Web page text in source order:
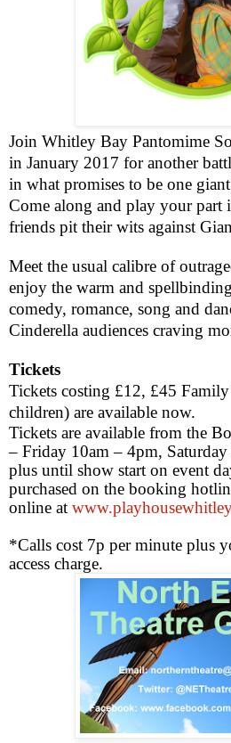
Join Whitley Bay Pantomime
in January 2017 for another
in what promises to be one
Come along and play your part
friends pit their wits against
Meet the usual calibre of
enjoy the warm and
comedy, romance, song and
Cinderella audiences craving
Tickets
Tickets costing £12, £45
children) are available now.
Tickets are available from the
– Friday 10am – 4pm, Saturday
plus until show start on event
purchased on the booking
online at
*Calls cost 7p per minute plus
access charge.